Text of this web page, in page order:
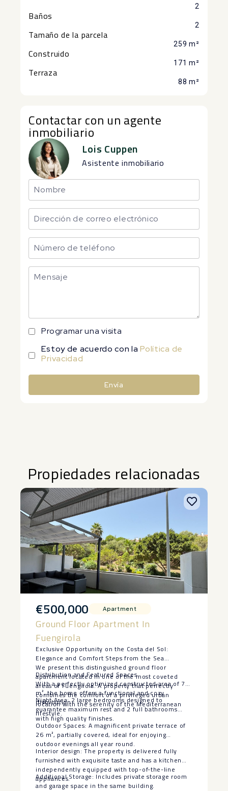
2
Baños
2
Tamaño de la parcela
259 m²
Construido
171 m²
Terraza
88 m²
Contactar con un agente
inmobiliario
Lois Cuppen
Asistente inmobiliario
Programar una visita
Estoy de acuerdo con laPolítica de
Privacidad
Envía
Propiedades relacionadas
€500,000 Apartment
Ground Floor Apartment In
Fuengirola
Exclusive Opportunity on the Costa del Sol:
Elegance and Comfort Steps from the Sea
We present this distinguished ground floor
apartment located in one of the most coveted
areas of Fuengirola. A property that perfectly
combines the comfort of a privileged urban
location with the serenity of the Mediterranean
lifestyle.
Distribution and Featured Spaces
With a perfectly optimized constructed area of 70
m², the home offers a functional and cozy
distribution:
Night Area: 2 large bedrooms designed to
guarantee maximum rest and 2 full bathrooms
with high quality finishes.
Outdoor Spaces: A magnificent private terrace of
26 m², partially covered, ideal for enjoying
outdoor evenings all year round.
Interior design: The property is delivered fully
furnished with exquisite taste and has a kitchen
independently equipped with top-of-the-line
appliances.
Additional Storage: Includes private storage room
and garage space in the same building.